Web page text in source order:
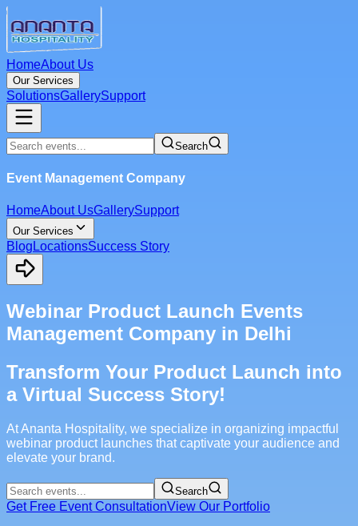
HomeAbout Us
Our Services
SolutionsGallerySupport
Search
Event Management Company
HomeAbout UsGallerySupport
Our Services
Blog LocationsSuccess Story
Webinar Product Launch Events
Management Company in Delhi
Transform Your Product Launch into
a Virtual Success Story!
At Ananta Hospitality, we specialize in organizing impactful
webinar product launches that captivate your audience and
elevate your brand.
Search
Get Free Event ConsultationView Our Portfolio